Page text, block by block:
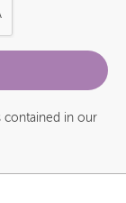
contained in our